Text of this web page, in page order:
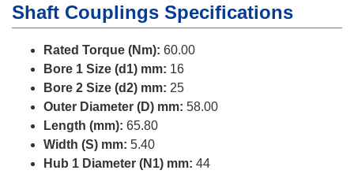
Shaft Couplings Specifications
Rated Torque (Nm): 60.00
Bore 1 Size (d1) mm: 16
Bore 2 Size (d2) mm: 25
Outer Diameter (D) mm: 58.00
Length (mm): 65.80
Width (S) mm: 5.40
Hub 1 Diameter (N1) mm: 44